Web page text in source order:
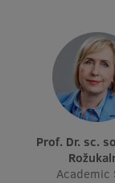
Our people
Strategy
Structure
Visual
Prof. Dr. sc. soc. Anda
Academic